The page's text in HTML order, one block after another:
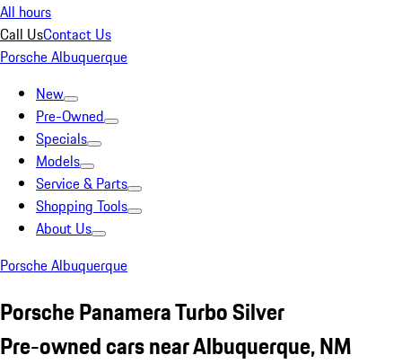
All hours
Call UsContact Us
Porsche Albuquerque
New
Pre-Owned
Specials
Models
Service & Parts
Shopping Tools
About Us
Porsche Albuquerque
Porsche Panamera Turbo Silver
Pre-owned cars near Albuquerque, NM